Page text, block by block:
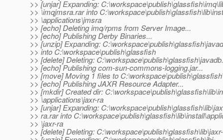
>> [unjar] Expanding:
>> \imqjmsra.rar into
>> \applications\jmsra
>> [echo] Deleting imq/rpms from Server Image...
>> [echo] Publishing Derby Binaries...
>> [unzip] Expanding:
>> into C:\workspace\publish\glassfish
>> [delete] Deleting:
>> [echo] Publishing com-sun-commons-logging.jar...
>> [move] Moving 1 files to
>> [echo] Publishing JAXR Resource Adapter...
>> [mkdir] Created dir:
>> \applications\jaxr-ra
>> [unjar] Expanding:
>> ra.rar into
>> \jaxr-ra
>> [delete] Deleting: